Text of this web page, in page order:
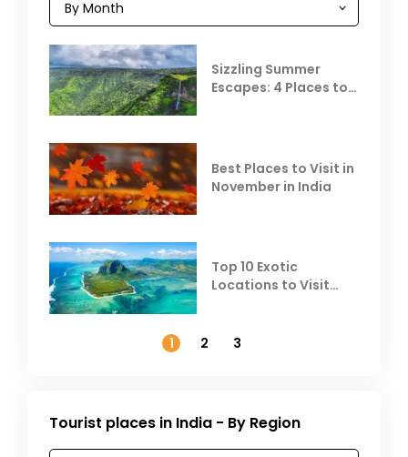
Sizzling Summer
Escapes: 4 Places to
Best Places to Visit in
November in India
Top 10 Exotic
Locations to Visit
1
2 3
Tourist places in India - By Region